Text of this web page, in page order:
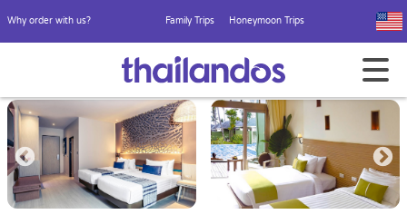
Why order with us? Family Trips Honeymoon Trips